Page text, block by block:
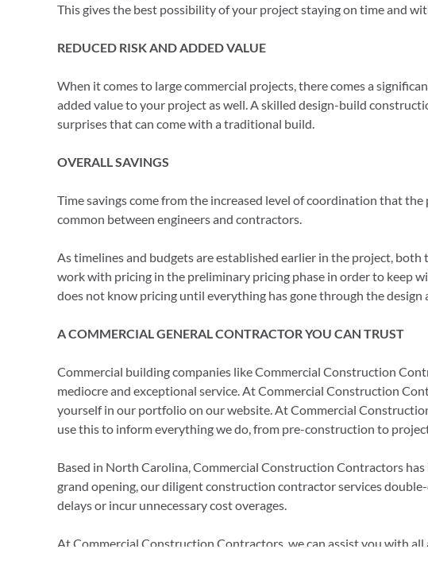
This gives the best possibility of your project staying on time and
REDUCED RISK AND ADDED VALUE
When it comes to large commercial projects, there comes a
added value to your project as well. A skilled design-build
surprises that can come with a traditional build.
OVERALL SAVINGS
Time savings come from the increased level of coordination that
common between engineers and contractors.
As timelines and budgets are established earlier in the project,
work with pricing in the preliminary pricing phase in order to keep
does not know pricing until everything has gone through the design
A COMMERCIAL GENERAL CONTRACTOR YOU CAN TRUST
Commercial building companies like Commercial Construction
mediocre and exceptional service. At Commercial Construction
yourself in our portfolio on our website. At Commercial
use this to inform everything we do, from pre-construction to
Based in North Carolina, Commercial Construction Contractors
grand opening, our diligent construction contractor services
delays or incur unnecessary cost overages.
At Commercial Construction Contractors, we can assist you with